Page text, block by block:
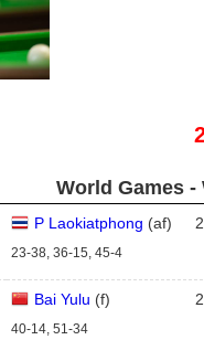
World Games -
P Laokiatphong (af) 2
23-38, 36-15, 45-4
Bai Yulu (f) 2
40-14, 51-34